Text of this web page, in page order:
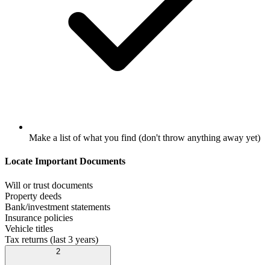
Make a list of what you find (don't throw anything away yet)
Locate Important Documents
Will or trust documents
Property deeds
Bank/investment statements
Insurance policies
Vehicle titles
Tax returns (last 3 years)
2